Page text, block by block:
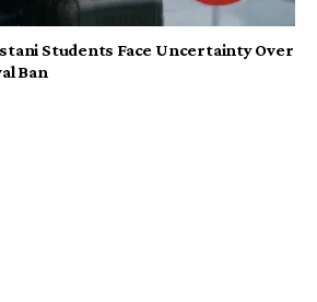
Students Face Uncertainty Over
Ban